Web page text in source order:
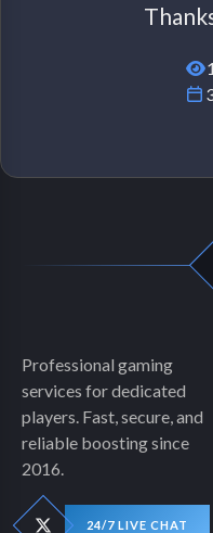
Professional gaming
services for dedicated
players. Fast, secure, and
reliable boosting since
2016.
24/7 LIVE CHAT